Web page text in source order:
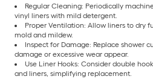
Regular Cleaning: Periodically
vinyl liners with mild detergent.
Proper Ventilation: Allow liners to dry
mold and mildew.
Inspect for Damage: Replace shower
damage or excessive wear appear.
Use Liner Hooks: Consider double
and liners, simplifying replacement.